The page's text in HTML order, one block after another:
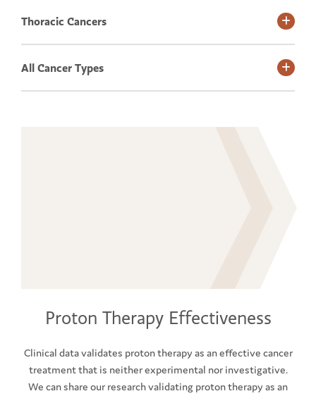
Thoracic Cancers
All Cancer Types
Proton Therapy Effectiveness
Clinical data validates proton therapy as an effective cancer
treatment that is neither experimental nor investigative.
We can share our research validating proton therapy as an